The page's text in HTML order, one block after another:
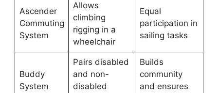
Ascender
Commuting
System
Allows
climbing
rigging in a
wheelchair
Equal
participation in
sailing tasks
Buddy
System
Pairs disabled
and non-
disabled
Builds
community
and ensures